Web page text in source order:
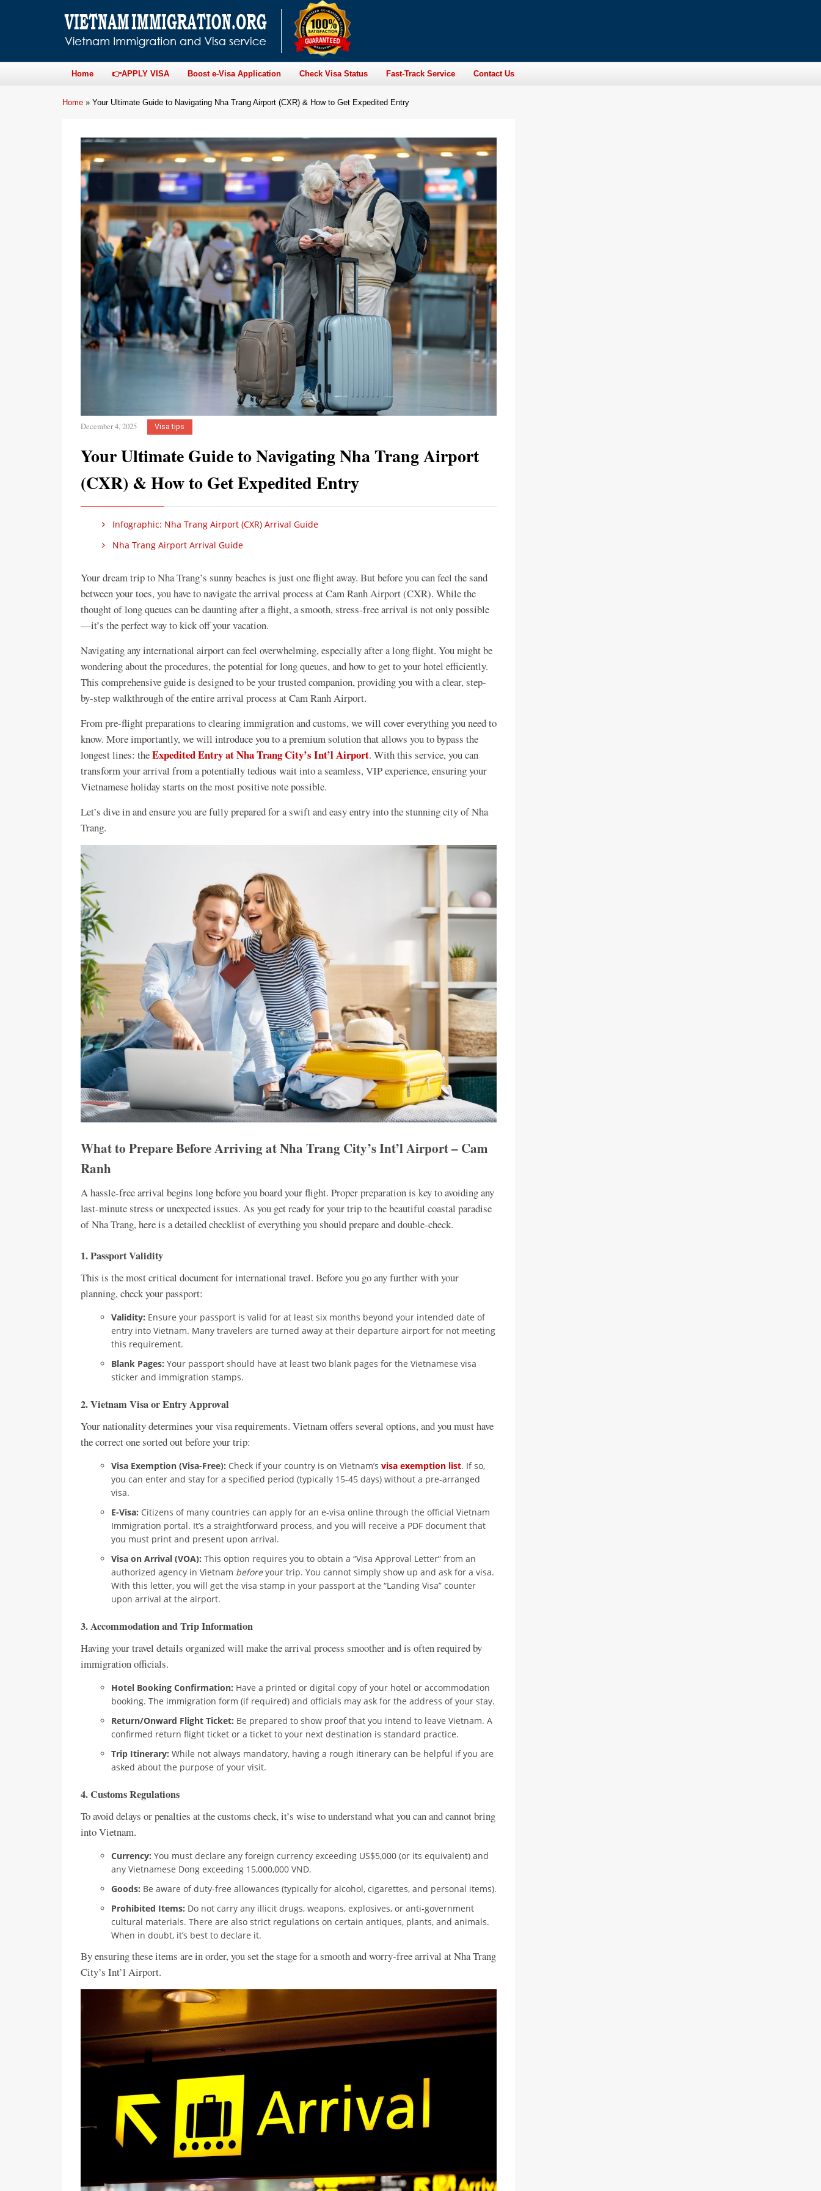
Home 👉APPLY VISA Boost e-Visa Application Check Visa Status Fast-Track Service Contact Us
Home » Your Ultimate Guide to Navigating Nha Trang Airport (CXR) & How to Get Expedited Entry
December 4, 2025 Visa tips
Your Ultimate Guide to Navigating Nha Trang Airport
(CXR) & How to Get Expedited Entry
Infographic: Nha Trang Airport (CXR) Arrival Guide
Nha Trang Airport Arrival Guide
Your dream trip to Nha Trang’s sunny beaches is just one flight away. But before you can feel the sand
between your toes, you have to navigate the arrival process at Cam Ranh Airport (CXR). While the
thought of long queues can be daunting after a flight, a smooth, stress-free arrival is not only possible
—it’s the perfect way to kick off your vacation.
Navigating any international airport can feel overwhelming, especially after a long flight. You might be
wondering about the procedures, the potential for long queues, and how to get to your hotel efficiently.
This comprehensive guide is designed to be your trusted companion, providing you with a clear, step-
by-step walkthrough of the entire arrival process at Cam Ranh Airport.
From pre-flight preparations to clearing immigration and customs, we will cover everything you need to
know. More importantly, we will introduce you to a premium solution that allows you to bypass the
longest lines: theExpedited Entry at Nha Trang City’s Int’l Airport. With this service, you can
transform your arrival from a potentially tedious wait into a seamless, VIP experience, ensuring your
Vietnamese holiday starts on the most positive note possible.
Let’s dive in and ensure you are fully prepared for a swift and easy entry into the stunning city of Nha
Trang.
What to Prepare Before Arriving at Nha Trang City’s Int’l Airport – Cam
Ranh
A hassle-free arrival begins long before you board your flight. Proper preparation is key to avoiding any
last-minute stress or unexpected issues. As you get ready for your trip to the beautiful coastal paradise
of Nha Trang, here is a detailed checklist of everything you should prepare and double-check.
1. Passport Validity
This is the most critical document for international travel. Before you go any further with your
planning, check your passport:
Validity: Ensure your passport is valid for at least six months beyond your intended date of
entry into Vietnam. Many travelers are turned away at their departure airport for not meeting
this requirement.
Blank Pages: Your passport should have at least two blank pages for the Vietnamese visa
sticker and immigration stamps.
2. Vietnam Visa or Entry Approval
Your nationality determines your visa requirements. Vietnam offers several options, and you must have
the correct one sorted out before your trip:
Visa Exemption (Visa-Free): Check if your country is on Vietnam’s visa exemption list. If so,
you can enter and stay for a specified period (typically 15-45 days) without a pre-arranged
visa.
E-Visa: Citizens of many countries can apply for an e-visa online through the official Vietnam
Immigration portal. It’s a straightforward process, and you will receive a PDF document that
you must print and present upon arrival.
Visa on Arrival (VOA): This option requires you to obtain a “Visa Approval Letter” from an
authorized agency in Vietnam beforeyour trip. You cannot simply show up and ask for a visa.
With this letter, you will get the visa stamp in your passport at the “Landing Visa” counter
upon arrival at the airport.
3. Accommodation and Trip Information
Having your travel details organized will make the arrival process smoother and is often required by
immigration officials.
Hotel Booking Confirmation: Have a printed or digital copy of your hotel or accommodation
booking. The immigration form (if required) and officials may ask for the address of your stay.
Return/Onward Flight Ticket: Be prepared to show proof that you intend to leave Vietnam. A
confirmed return flight ticket or a ticket to your next destination is standard practice.
Trip Itinerary: While not always mandatory, having a rough itinerary can be helpful if you are
asked about the purpose of your visit.
4. Customs Regulations
To avoid delays or penalties at the customs check, it’s wise to understand what you can and cannot bring
into Vietnam.
Currency: You must declare any foreign currency exceeding US$5,000 (or its equivalent) and
any Vietnamese Dong exceeding 15,000,000 VND.
Goods: Be aware of duty-free allowances (typically for alcohol, cigarettes, and personal items).
Prohibited Items: Do not carry any illicit drugs, weapons, explosives, or anti-government
cultural materials. There are also strict regulations on certain antiques, plants, and animals.
When in doubt, it’s best to declare it.
By ensuring these items are in order, you set the stage for a smooth and worry-free arrival at Nha Trang
City’s Int’l Airport.